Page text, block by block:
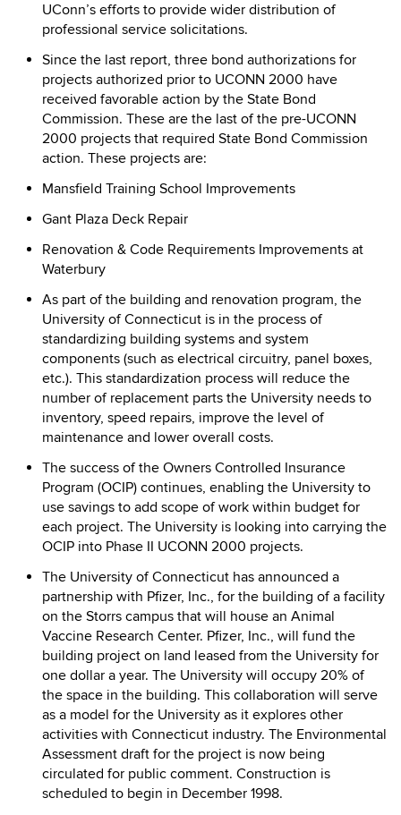
UConn’s efforts to provide wider distribution of
professional service solicitations.
Since the last report, three bond authorizations for
projects authorized prior to UCONN 2000 have
received favorable action by the State Bond
Commission. These are the last of the pre-UCONN
2000 projects that required State Bond Commission
action. These projects are:
Mansfield Training School Improvements
Gant Plaza Deck Repair
Renovation & Code Requirements Improvements at
Waterbury
As part of the building and renovation program, the
University of Connecticut is in the process of
standardizing building systems and system
components (such as electrical circuitry, panel boxes,
etc.). This standardization process will reduce the
number of replacement parts the University needs to
inventory, speed repairs, improve the level of
maintenance and lower overall costs.
The success of the Owners Controlled Insurance
Program (OCIP) continues, enabling the University to
use savings to add scope of work within budget for
each project. The University is looking into carrying the
OCIP into Phase II UCONN 2000 projects.
The University of Connecticut has announced a
partnership with Pfizer, Inc., for the building of a facility
on the Storrs campus that will house an Animal
Vaccine Research Center. Pfizer, Inc., will fund the
building project on land leased from the University for
one dollar a year. The University will occupy 20% of
the space in the building. This collaboration will serve
as a model for the University as it explores other
activities with Connecticut industry. The Environmental
Assessment draft for the project is now being
circulated for public comment. Construction is
scheduled to begin in December 1998.